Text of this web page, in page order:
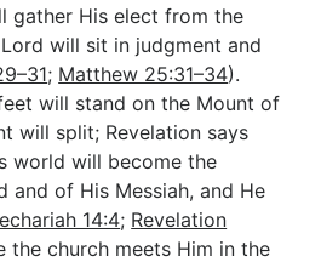
gather His elect from the
will sit in judgment and
; Matthew 25:31–34).
will stand on the Mount of
will split; Revelation says
world will become the
and of His Messiah, and He
14:4; Revelation
the church meets Him in the